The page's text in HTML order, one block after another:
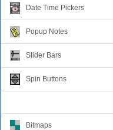
Date Time Pickers
Popup Notes
Slider Bars
Spin Buttons
Bitmaps